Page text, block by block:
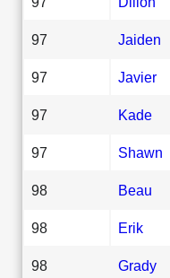
97 Jaiden
97 Javier
97 Kade
97 Shawn
98 Beau
98 Erik
98 Grady